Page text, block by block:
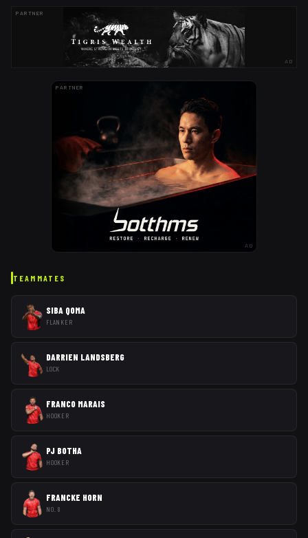
PARTNER
AD
PARTNER
AD
TEAMMATES
SIBA QOMA
FLANKER
DARRIEN LANDSBERG
LOCK
FRANCO MARAIS
HOOKER
PJ BOTHA
HOOKER
FRANCKE HORN
NO. 8